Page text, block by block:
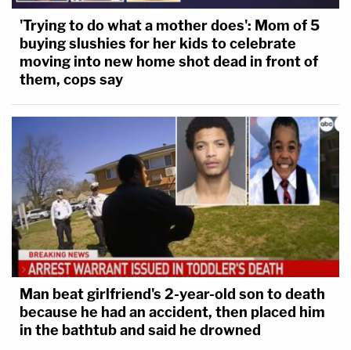
'Trying to do what a mother does': Mom of 5
buying slushies for her kids to celebrate
moving into new home shot dead in front of
them, cops say
Man beat girlfriend's 2-year-old son to death
because he had an accident, then placed him
in the bathtub and said he drowned